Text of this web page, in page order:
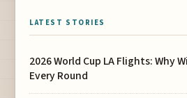
LATEST STORIES
2026 World Cup LA Flights: Why
Every Round